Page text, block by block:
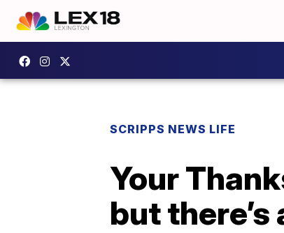
SCRIPPS NEWS LIFE
Your
but there’s